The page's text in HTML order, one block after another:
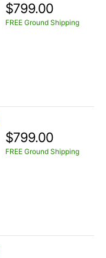
$799.00
FREE Ground Shipping
$799.00
FREE Ground Shipping